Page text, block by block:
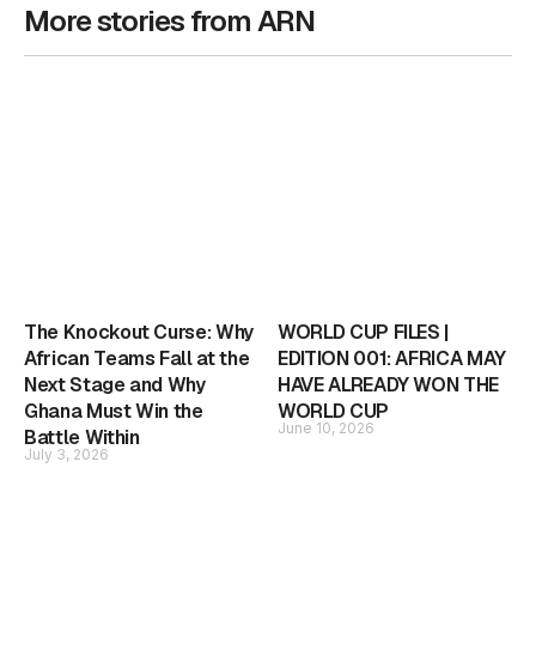
More stories from ARN
The Knockout Curse: Why
African Teams Fall at the
Next Stage and Why
Ghana Must Win the
Battle Within
July 3, 2026
WORLD CUP FILES |
EDITION 001: AFRICA MAY
HAVE ALREADY WON THE
WORLD CUP
June 10, 2026